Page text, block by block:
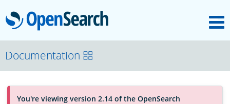
OpenSearch
About
Platform
Documentation
You're viewing version 2.14 of the OpenSearch